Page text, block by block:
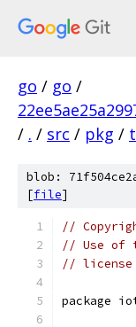
go / go /
/ . / src / pkg /
blob:
[file]
//
// Use of
// license
package